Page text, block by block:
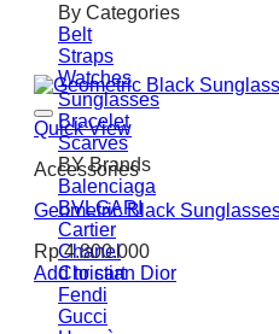
By Categories
Belt
Straps
Watches
Sunglasses
Bracelet
Scarves
BY Brands
Balenciaga
BVLGARI
Cartier
Chanel
Christian Dior
Fendi
Gucci
Quick View
Accessories
Geometric Black
Rp4.800.000
Add to cart